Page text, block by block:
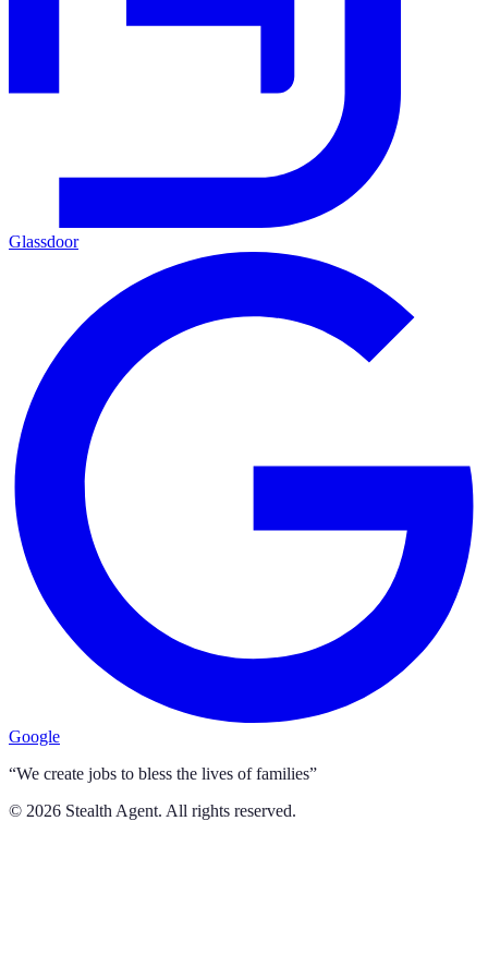
Glassdoor
Google
“We create jobs to bless the lives of families”
© 2026 Stealth Agent. All rights reserved.